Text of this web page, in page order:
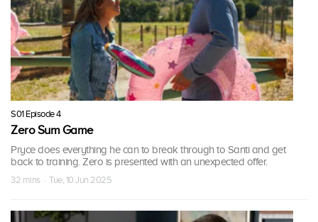
S01 Episode 4
Zero Sum Game
Pryce does everything he can to break through to Santi and get
back to training. Zero is presented with an unexpected offer.
32 mins · Tue, 10 Jun 2025